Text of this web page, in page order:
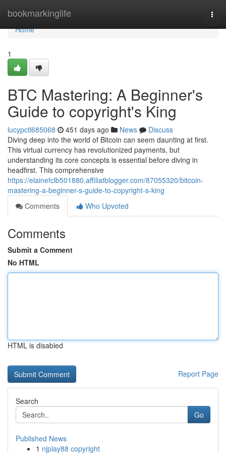
bookmarkinglife
Home
Home
1
BTC Mastering: A Beginner's
Guide to copyright's King
lucypctl685068 451 days ago News
Discuss
Diving deep into the world of Bitcoin can seem daunting at first.
This virtual currency has revolutionized payments, but
understanding its core concepts is essential before diving in
headfirst. This comprehensive
https://elainefclb501880.affiliatblogger.com/87055320/bitcoin-
mastering-a-beginner-s-guide-to-copyright-s-king
Comments
Who Upvoted
Comments
Submit a Comment
No HTML
HTML is disabled
Report Page
Search
Go
Published News
1 njplay88 copyright